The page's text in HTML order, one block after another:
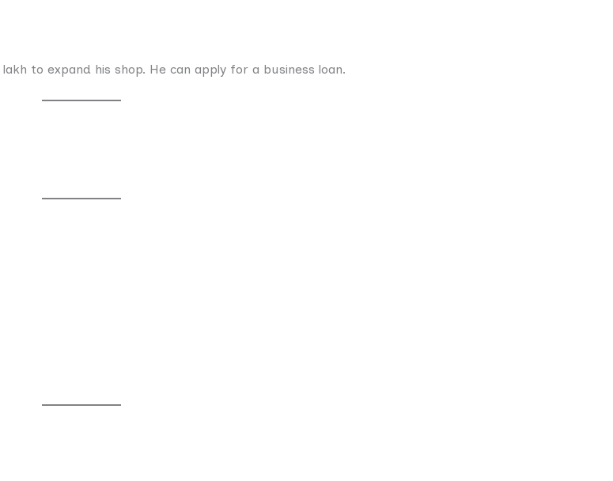
to expand his shop. He can apply for a business loan.